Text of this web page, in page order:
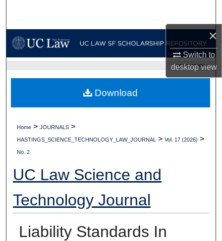
×
Switch to
desktopview
My Account
Digital Commons Network™
UC LAW SF HOME
Home > JOURNALS >
HASTINGS_SCIENCE_TECHNOLOGY_LAW_JOURNAL > Vol. 17 (2026) >
No. 2
UC Law Science and
Technology Journal
Liability Standards In
Download